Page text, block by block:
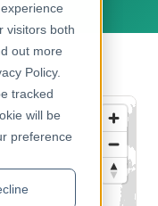
visitors both
out more
Policy.
tracked
will be
preference